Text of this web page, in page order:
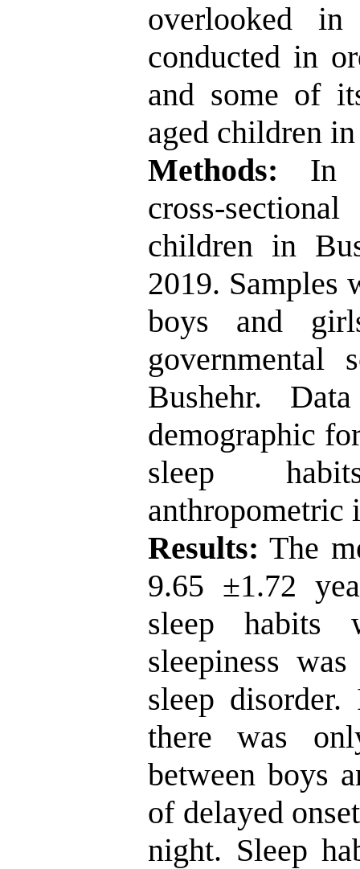
overlooked
conducted in
and some of
aged children
Methods: In
cross-
children in
2019. Samples
boys and
Bushehr.
demographic
sleep
anthropometric
Results: The
9.65 ±1.72
sleep
sleepiness
sleep
there was
between boys
of delayed
night. Sleep